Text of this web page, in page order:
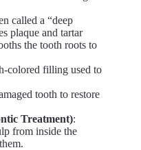
called a “deep
plaque and tartar
the tooth roots to
colored filling used to
tooth to restore
Treatment):
from inside the